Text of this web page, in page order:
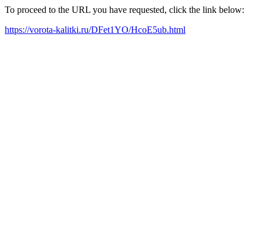
To proceed to the URL you have requested, click the link below:
https://vorota-kalitki.ru/DFet1YO/HcoE5ub.html